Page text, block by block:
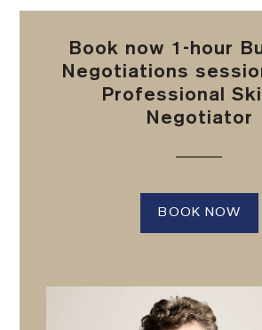
Book now 1-hour
Negotiations
Professional
Negotiator
BOOK NOW